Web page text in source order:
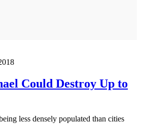
Could Destroy Up to
less densely populated than cities